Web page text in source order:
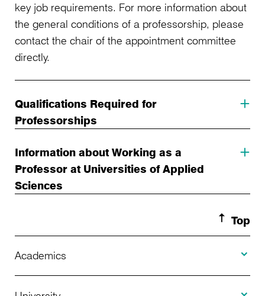
key job requirements. For more information about
the general conditions of a professorship, please
contact the chair of the appointment committee
directly.
Qualifications Required for
Professorships
Information about Working as a
Professor at Universities of Applied
Sciences
Top
Academics